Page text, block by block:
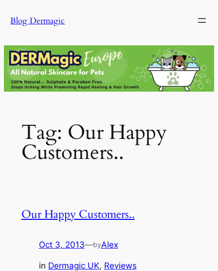
toBlog Dermagic
Tag: Our Happy
Customers..
Our Happy Customers..
Oct 3, 2013—byAlex
in Dermagic UK, Reviews